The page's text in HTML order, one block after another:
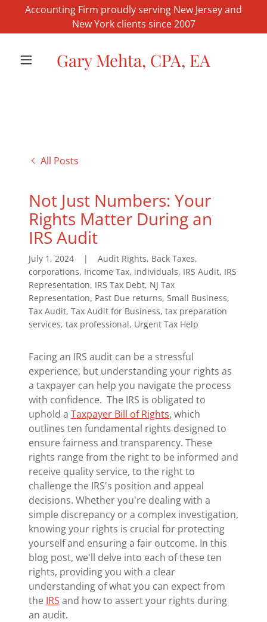
Accounting Firm proudly serving New Jersey and
New York clients since 2007
Gary Mehta, CPA, EA
All Posts
Not Just Numbers: Your
Rights Matter During an
IRS Audit
July 1, 2024 |
Audit Rights, Back Taxes,
corporations, Income Tax, individuals, IRS Audit, IRS
Representation, IRS Tax Debt, NJ Tax
Representation, Past Due returns, Small Business,
Tax Audit, Tax Audit for Business, tax preparation
services, tax professional, Urgent Tax Help
Facing an IRS audit can be a stressful
experience, but understanding your rights as
a taxpayer can help you navigate the process
with confidence. The IRS is obligated to
uphold a Taxpayer Bill of Rights, which
outlines ten fundamental rights designed to
ensure fairness and transparency. These
rights range from the right to be informed and
receive quality service, to the right to
challenge the IRS's position and appeal
decisions. Whether you're dealing with a
simple discrepancy or a complex investigation,
knowing your rights is crucial for protecting
yourself and ensuring a fair outcome. In this
blog post, we'll delve into each of these ten
rights, providing you with a clear
understanding of what you can expect from
the IRS and how to assert your rights during
an audit.